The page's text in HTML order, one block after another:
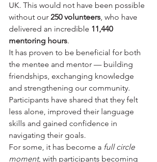
UK. This would not have been possible
without our 250 volunteers, who have
delivered an incredible 11,440
mentoring hours.
It has proven to be beneficial for both
the mentee and mentor — building
friendships, exchanging knowledge
and strengthening our community.
Participants have shared that they felt
less alone, improved their language
skills and gained confidence in
navigating their goals.
For some, it has become a full circle
moment, with participants becoming